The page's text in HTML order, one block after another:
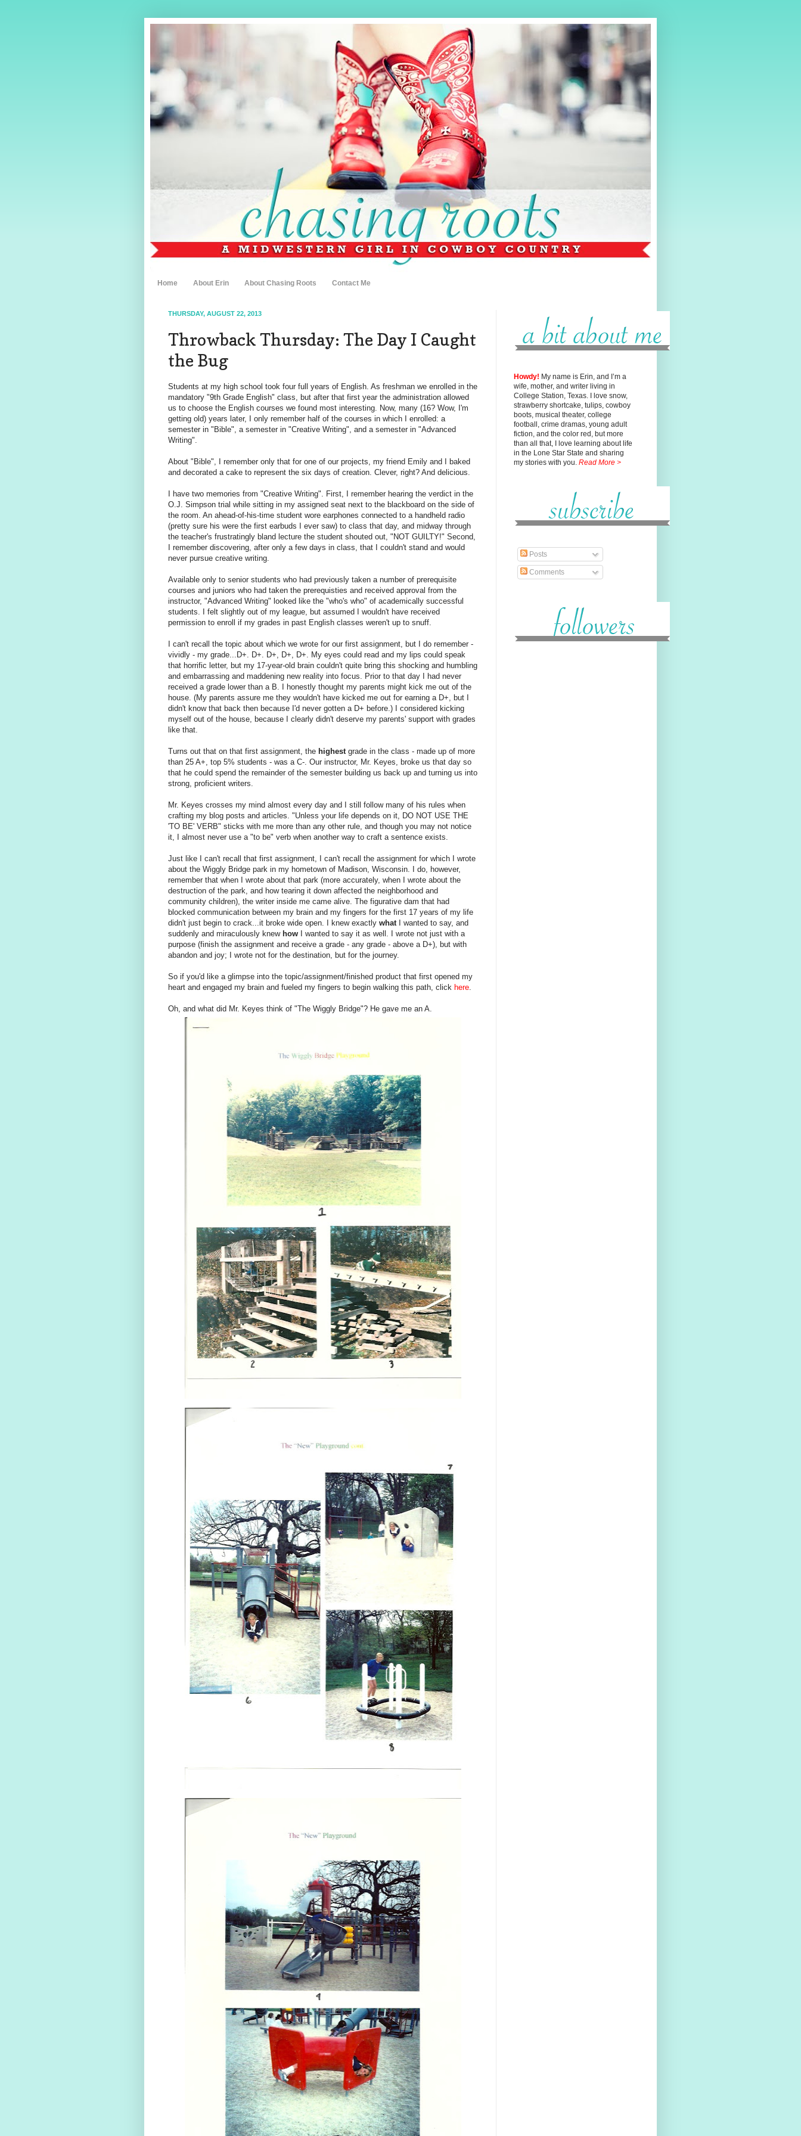
Home About Erin About Chasing Roots Contact Me
THURSDAY, AUGUST 22, 2013
Throwback Thursday: The Day I Caught
the Bug
Students at my high school took four full years of English. As freshman we enrolled in the
mandatory "9th Grade English" class, but after that first year the administration allowed
us to choose the English courses we found most interesting. Now, many (16? Wow, I'm
getting old) years later, I only remember half of the courses in which I enrolled: a
semester in "Bible", a semester in "Creative Writing", and a semester in "Advanced
Writing".
About "Bible", I remember only that for one of our projects, my friend Emily and I baked
and decorated a cake to represent the six days of creation. Clever, right? And delicious.
I have two memories from "Creative Writing". First, I remember hearing the verdict in the
O.J. Simpson trial while sitting in my assigned seat next to the blackboard on the side of
the room. An ahead-of-his-time student wore earphones connected to a handheld radio
(pretty sure his were the first earbuds I ever saw) to class that day, and midway through
the teacher's frustratingly bland lecture the student shouted out, "NOT GUILTY!" Second,
I remember discovering, after only a few days in class, that I couldn't stand and would
never pursue creative writing.
Available only to senior students who had previously taken a number of prerequisite
courses and juniors who had taken the prerequisties and received approval from the
instructor, "Advanced Writing" looked like the "who's who" of academically successful
students. I felt slightly out of my league, but assumed I wouldn't have received
permission to enroll if my grades in past English classes weren't up to snuff.
I can't recall the topic about which we wrote for our first assignment, but I do remember -
vividly - my grade...D+. D+. D+, D+, D+. My eyes could read and my lips could speak
that horrific letter, but my 17-year-old brain couldn't quite bring this shocking and humbling
and embarrassing and maddening new reality into focus. Prior to that day I had never
received a grade lower than a B. I honestly thought my parents might kick me out of the
house. (My parents assure me they wouldn't have kicked me out for earning a D+, but I
didn't know that back then because I'd never gotten a D+ before.) I considered kicking
myself out of the house, because I clearly didn't deserve my parents' support with grades
like that.
Turns out that on that first assignment, the highest grade in the class - made up of more
than 25 A+, top 5% students - was a C-. Our instructor, Mr. Keyes, broke us that day so
that he could spend the remainder of the semester building us back up and turning us into
strong, proficient writers.
Mr. Keyes crosses my mind almost every day and I still follow many of his rules when
crafting my blog posts and articles. "Unless your life depends on it, DO NOT USE THE
'TO BE' VERB" sticks with me more than any other rule, and though you may not notice
it, I almost never use a "to be" verb when another way to craft a sentence exists.
Just like I can't recall that first assignment, I can't recall the assignment for which I wrote
about the Wiggly Bridge park in my hometown of Madison, Wisconsin. I do, however,
remember that when I wrote about that park (more accurately, when I wrote about the
destruction of the park, and how tearing it down affected the neighborhood and
community children), the writer inside me came alive. The figurative dam that had
blocked communication between my brain and my fingers for the first 17 years of my life
didn't just begin to crack...it broke wide open. I knew exactly what I wanted to say, and
suddenly and miraculously knew how I wanted to say it as well. I wrote not just with a
purpose (finish the assignment and receive a grade - any grade - above a D+), but with
abandon and joy; I wrote not for the destination, but for the journey.
So if you'd like a glimpse into the topic/assignment/finished product that first opened my
heart and engaged my brain and fueled my fingers to begin walking this path, click here
Oh, and what did Mr. Keyes think of "The Wiggly Bridge"? He gave me an A.
Howdy! My name is Erin, and I’m a
wife, mother, and writer living in
College Station, Texas. I love snow,
strawberry shortcake, tulips, cowboy
boots, musical theater, college
football, crime dramas, young adult
fiction, and the color red, butmore
than all that, I love learning about life
in the Lone Star State and sharing
my stories with you. Read More >
Posts
Comments